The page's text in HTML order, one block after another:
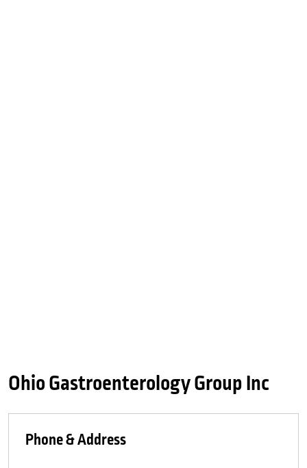
Ohio Gastroenterology Group Inc
Phone & Address